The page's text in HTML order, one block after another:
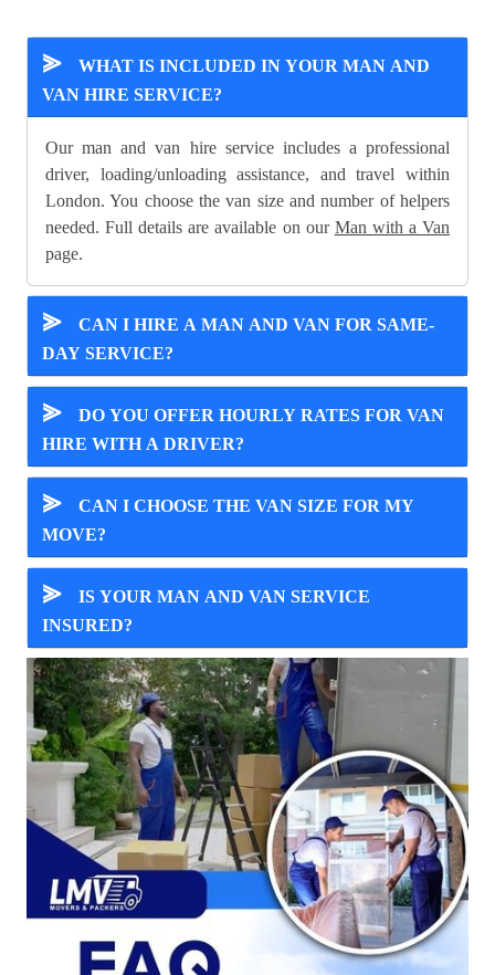
⪢
WHAT IS INCLUDED IN YOUR MAN AND
VAN HIRE SERVICE?
Our man and van hire service includes a professional
driver, loading/unloading assistance, and travel within
London. You choose the van size and number of helpers
needed. Full details are available on our Man with a Van
page.
⪢
CAN I HIRE A MAN AND VAN FOR SAME-
DAY SERVICE?
⪢
DO YOU OFFER HOURLY RATES FOR VAN
HIRE WITH A DRIVER?
⪢
CAN I CHOOSE THE VAN SIZE FOR MY
MOVE?
⪢
IS YOUR MAN AND VAN SERVICE
INSURED?